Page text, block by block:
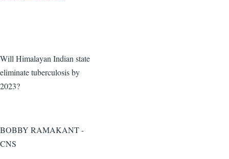
Will Himalayan Indian state
eliminate tuberculosis by
2023?
BOBBY RAMAKANT -
CNS